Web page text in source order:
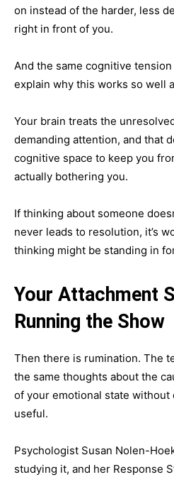
on instead of the harder, less
right in front of you.
And the same cognitive
explain why this works so well
Your brain treats the
demanding attention, and that
cognitive space to keep you
actually bothering you.
If thinking about someone
never leads to resolution, it’s
thinking might be standing in
Your Attachment
Running the Show
Then there is rumination. The
the same thoughts about the
of your emotional state without
useful.
Psychologist Susan Nolen-
studying it, and her Response